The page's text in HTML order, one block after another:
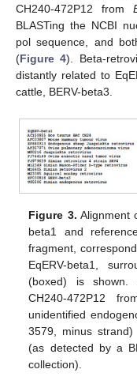
CH240-472P12 from
BLASTing the NCBI
pol sequence, and
(Figure 4). Beta-
distantly related to
cattle, BERV-beta3.
Figure 3. Alignment
beta1 and
fragment,
EqERV-beta1,
(boxed) is shown.
CH240-472P12
unidentified
3579, minus strand)
(as detected by a
collection).